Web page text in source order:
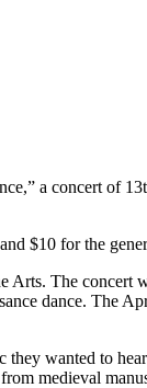
a concert of
$10 for the
The
dance. The
wanted to
medieval